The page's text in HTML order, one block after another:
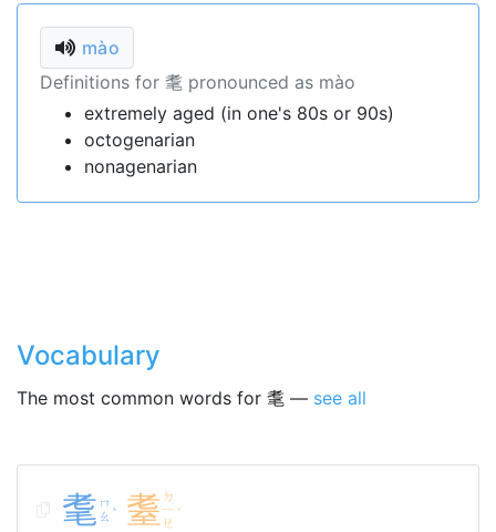
mào
Definitions for 耄 pronounced as mào
extremely aged (in one's 80s or 90s)
octogenarian
nonagenarian
Vocabulary
The most common words for 耄 — see all
耄 ㄇ
ㄠ ˋ 耋 ㄉ
ㄧ
ㄝ
ˊ